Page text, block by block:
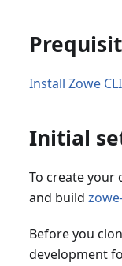
Install Zowe CLI
Initial
To create your
and build
Before you
development